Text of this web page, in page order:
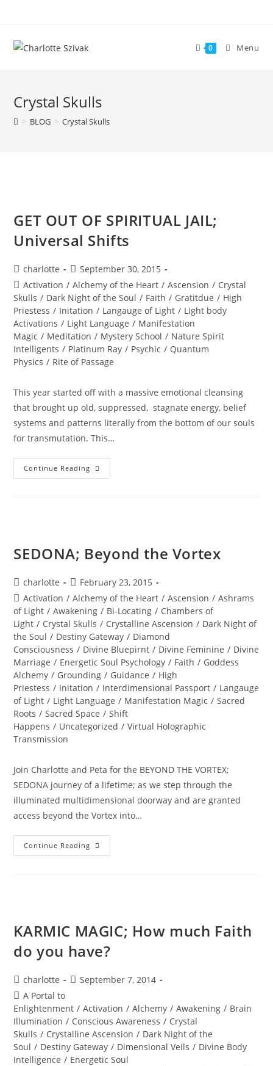
content
0 Menu
Crystal Skulls
> BLOG > Crystal Skulls
GET OUT OF SPIRITUAL JAIL;
Universal Shifts
Post
author:
charlotte
Post
published:
September 30, 2015
Post
category:
Activation / Alchemy of the Heart / Ascension / Crystal
Skulls / Dark Night of the Soul / Faith / Gratitdue / High
Priestess / Initation / Langauge of Light / Light body
Activations / Light Language / Manifestation
Magic / Meditation / Mystery School / Nature Spirit
Intelligents / Platinum Ray / Psychic / Quantum
Physics / Rite of Passage
This year started off with a massive emotional cleansing
that brought up old, suppressed, stagnate energy, belief
systems and patterns literally from the bottom of our souls
for transmutation. This…
Continue Reading GET
OUT
SEDONA; Beyond the Vortex
Post
author:
charlotte
Post
published:
February 23, 2015
Post
category:
Activation / Alchemy of the Heart / Ascension / Ashrams
of Light / Awakening / Bi-Locating / Chambers of
Light / Crystal Skulls / Crystalline Ascension / Dark Night of
the Soul / Destiny Gateway / Diamond
Consciousness / Divine Bluepirnt / Divine Feminine / Divine
Marriage / Energetic Soul Psychology / Faith / Goddess
Alchemy / Grounding / Guidance / High
Priestess / Initation / Interdimensional Passport / Langauge
of Light / Light Language / Manifestation Magic / Sacred
Roots / Sacred Space / Shift
Happens / Uncategorized / Virtual Holographic
Transmission
Join Charlotte and Peta for the BEYOND THE VORTEX;
SEDONA journey of a lifetime; as we step through the
illuminated multidimensional doorway and are granted
access beyond the Vortex into…
Continue Reading SEDONA;
Beyond
KARMIC MAGIC; How much Faith
do you have?
Post
author:
charlotte
PostSeptember 7, 2014
Post
category:
A Portal to
Enlightenment / Activation / Alchemy / Awakening / Brain
Illumination / Conscious Awareness / Crystal
Skulls / Crystalline Ascension / Dark Night of the
Soul / Destiny Gateway / Dimensional Veils / Divine Body
Intelligence / Energetic Soul